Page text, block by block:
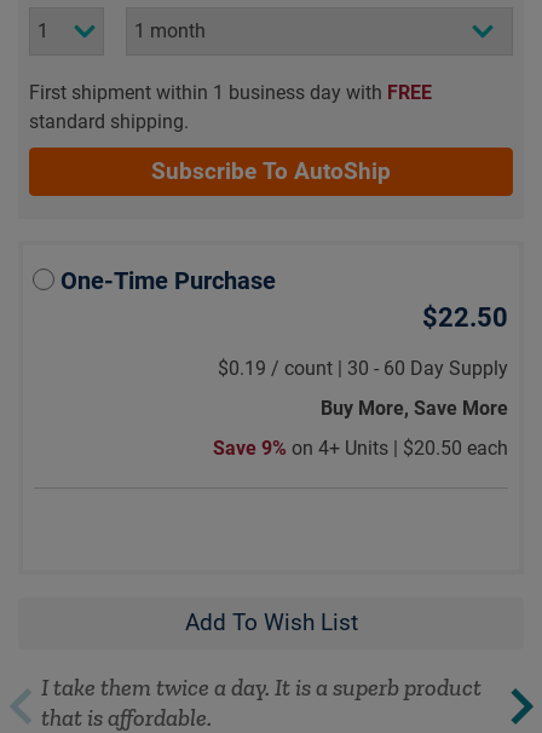
First shipment within 1 business day with FREE
standard shipping.
Subscribe To AutoShip
One-Time Purchase
$22.50
$0.19 / count | 30 - 60 Day Supply
Buy More, Save More
Save 9% on 4+ Units | $20.50 each
Add To Wish List
I take them twice a day. It is a superb product
that is affordable.